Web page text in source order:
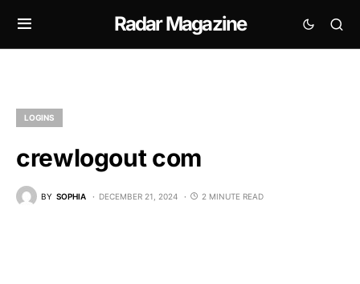
Radar Magazine
LOGINS
crewlogout com
BY SOPHIA DECEMBER 21, 2024 2 MINUTE READ